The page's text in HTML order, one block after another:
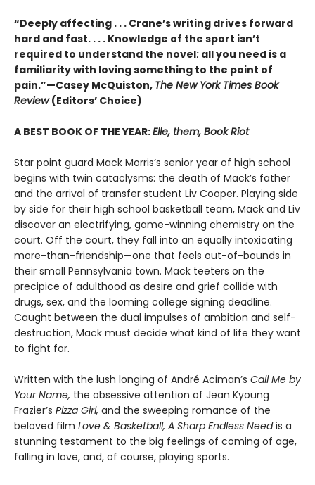
“Deeply affecting . . . Crane’s writing drives forward
hard and fast. . . . Knowledge of the sport isn’t
required to understand the novel; all you need is a
familiarity with loving something to the point of
pain.”—Casey McQuiston, The New York Times Book
Review(Editors’ Choice)
A BEST BOOK OF THE YEAR:Elle, them, Book Riot
Star point guard Mack Morris’s senior year of high school
begins with twin cataclysms: the death of Mack’s father
and the arrival of transfer student Liv Cooper. Playing side
by side for their high school basketball team, Mack and Liv
discover an electrifying, game-winning chemistry on the
court. Off the court, they fall into an equally intoxicating
more-than-friendship—one that feels out-of-bounds in
their small Pennsylvania town. Mack teeters on the
precipice of adulthood as desire and grief collide with
drugs, sex, and the looming college signing deadline.
Caught between the dual impulses of ambition and self-
destruction, Mack must decide what kind of life they want
to fight for.
Written with the lush longing of André Aciman’s Call Me by
Your Name, the obsessive attention of Jean Kyoung
Frazier’s Pizza Girl, and the sweeping romance of the
beloved film Love & Basketball, A Sharp Endless Needis a
stunning testament to the big feelings of coming of age,
falling in love, and, of course, playing sports.